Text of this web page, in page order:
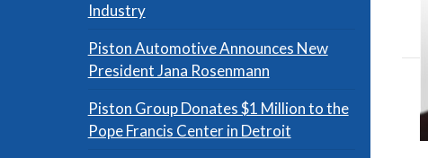
Industry
Piston Automotive Announces New
President Jana Rosenmann
Piston Group Donates $1 Million to the
Pope Francis Center in Detroit